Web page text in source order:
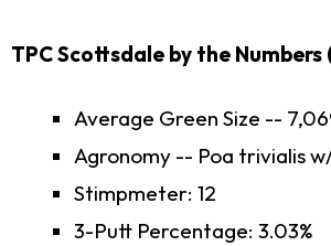
TPC Scottsdale by the
Average Green Size --
Agronomy -- Poa trivialis
Stimpmeter: 12
3-Putt Percentage: 3.03%